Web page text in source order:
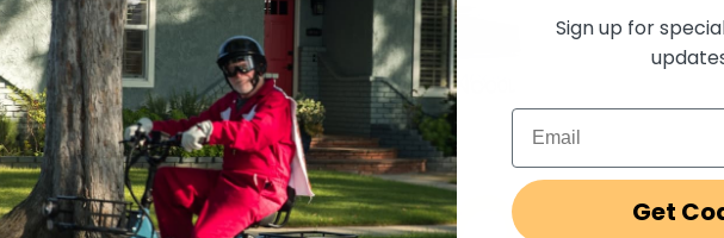
Sign up for
Email
Get